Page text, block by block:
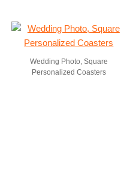
Wedding Photo, Square
Personalized Coasters